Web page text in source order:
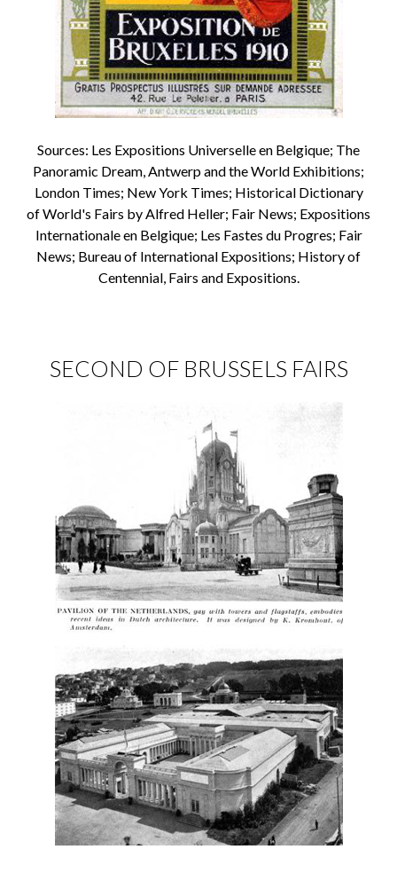
Sources: Les Expositions Universelle en Belgique; The
Panoramic Dream, Antwerp and the World Exhibitions;
London Times; New York Times; Historical Dictionary
of World's Fairs by Alfred Heller; Fair News; Expositions
Internationale en Belgique; Les Fastes du Progres; Fair
News; Bureau of International Expositions; History of
Centennial, Fairs and Expositions.
SECOND OF BRUSSELS FAIRS